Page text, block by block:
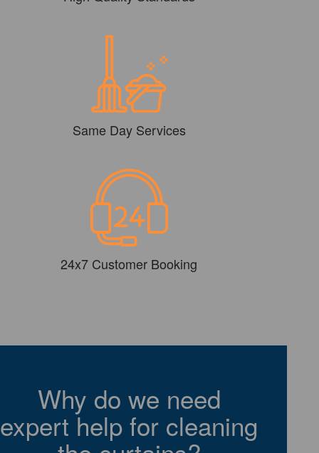
Same Day Services
24x7 Customer Booking
Why do we need
expert help for cleaning